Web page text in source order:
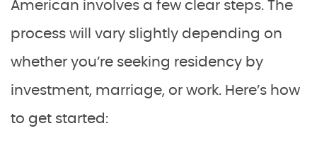
American involves a few clear steps. The
process will vary slightly depending on
whether you’re seeking residency by
investment, marriage, or work. Here’s how
to get started: